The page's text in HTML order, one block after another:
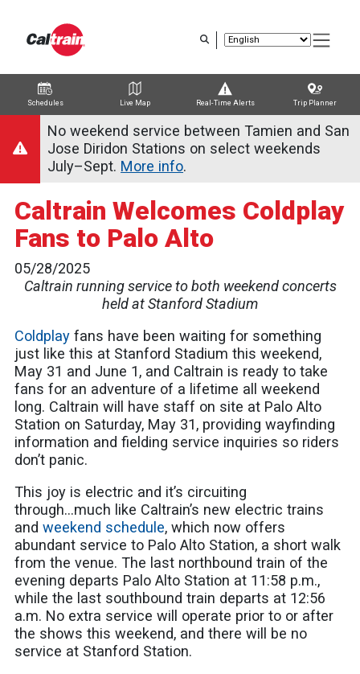
content
Schedules Live Map Real-Time Alerts Trip Planner
Trip Planner
Route Map
Service Alerts
SchedulesNo weekend service between Tamien and San
Jose Diridon Stations on select weekends
July–Sept. More info.
Caltrain Welcomes Coldplay
Fans to Palo Alto
05/28/2025
Caltrain running service to both weekend concerts
held at Stanford Stadium
Coldplay fans have been waiting for something
just like this at Stanford Stadium this weekend,
May 31 and June 1, and Caltrain is ready to take
fans for an adventure of a lifetime all weekend
long. Caltrain will have staff on site at Palo Alto
Station on Saturday, May 31, providing wayfinding
information and fielding service inquiries so riders
don’t panic.
This joy is electric and it’s circuiting
through...much like Caltrain’s new electric trains
andweekend schedule, which now offers
abundant service to Palo Alto Station, a short walk
from the venue. The last northbound train of the
evening departs Palo Alto Station at 11:58 p.m.,
while the last southbound train departs at 12:56
a.m. No extra service will operate prior to or after
the shows this weekend, and there will be no
service at Stanford Station.